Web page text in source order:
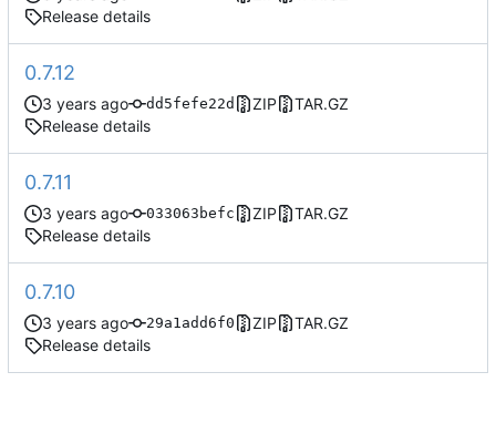
Release details
0.7.12
dd5fefe22d ZIP
TAR.GZ
Release details
0.7.11
033063befc ZIP
TAR.GZ
Release details
0.7.10
29a1add6f0 ZIP
TAR.GZ
Release details